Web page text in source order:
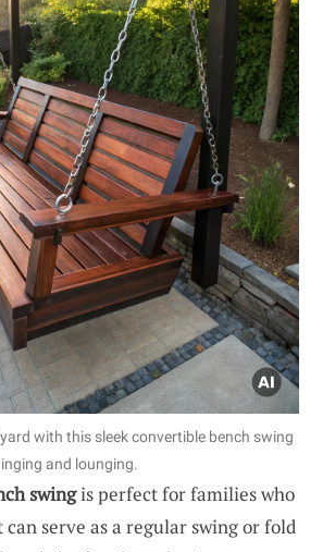
with this sleek convertible bench swing
and lounging.
swingis perfect for families who
serve as a regular swing or fold